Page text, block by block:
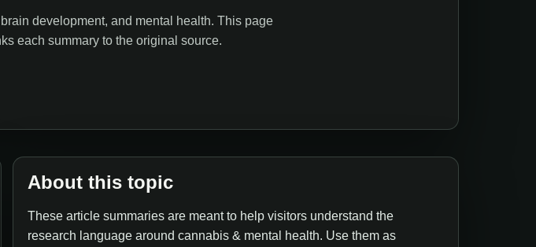
development, and mental health. This page
each summary to the original source.
About this topic
These article summaries are meant to help visitors understand the
research language around cannabis & mental health. Use them as